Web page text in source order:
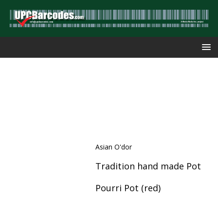
Asian O'dor
Tradition hand made Pot
Pourri Pot (red)